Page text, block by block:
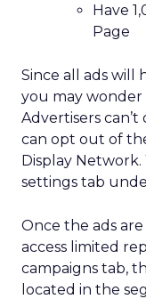
Have
Page
Since all ads will
you may wonder
Advertisers
can opt out of
Display
settings tab
Once the ads
access limited
campaigns tab,
located in the